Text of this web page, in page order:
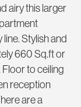
airy this larger
Stylish and
660 Sq.ft or
Floor to ceiling
reception
are a